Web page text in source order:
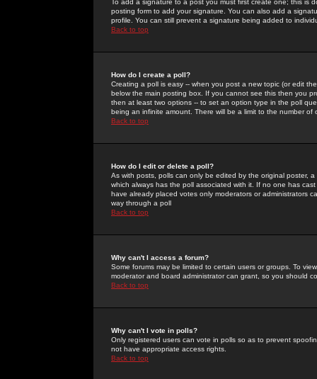
To add a signature to a post you must first create one; this
posting form to add your signature. You can also add a
profile. You can still prevent a signature being added to
Back to top
How do I create a poll?
Creating a poll is easy -- when you post a new topic (or edit
below the main posting box. If you cannot see this then you
then at least two options -- to set an option type in the poll
being an infinite amount. There will be a limit to the number
Back to top
How do I edit or delete a poll?
As with posts, polls can only be edited by the original poster,
which always has the poll associated with it. If no one has
have already placed votes only moderators or administrators
way through a poll
Back to top
Why can't I access a forum?
Some forums may be limited to certain users or groups. To
moderator and board administrator can grant, so you should
Back to top
Why can't I vote in polls?
Only registered users can vote in polls so as to prevent
not have appropriate access rights.
Back to top